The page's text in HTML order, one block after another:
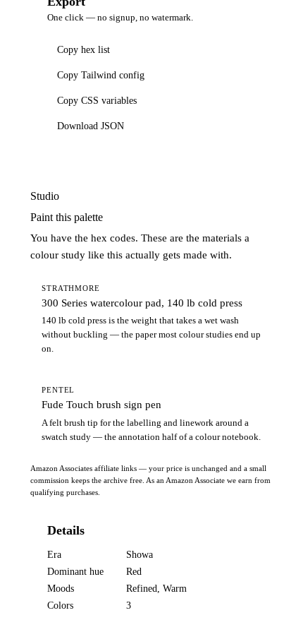
One click — no signup, no watermark.
Copy hex list
Copy Tailwind config
Copy CSS variables
Download JSON
Studio
Paint this palette
You have the hex codes. These are the materials a
colour study like this actually gets made with.
STRATHMORE
300 Series watercolour pad, 140 lb cold press
140 lb cold press is the weight that takes a wet wash
without buckling — the paper most colour studies end up
on.
PENTEL
Fude Touch brush sign pen
A felt brush tip for the labelling and linework around a
swatch study — the annotation half of a colour notebook.
Amazon Associates affiliate links — your price is unchanged and a small
commission keeps the archive free. As an Amazon Associate we earn from
qualifying purchases.
Details
Era
Showa
Dominant hue
Red
Moods
Refined, Warm
Colors
3